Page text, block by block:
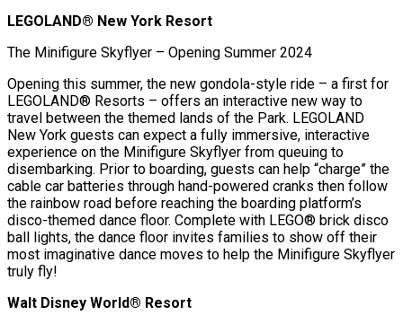
LEGOLAND® New York Resort
The Minifigure Skyflyer – Opening Summer 2024
Opening this summer, the new gondola-style ride – a first for
LEGOLAND® Resorts – offers an interactive new way to
travel between the themed lands of the Park. LEGOLAND
New York guests can expect a fully immersive, interactive
experience on the Minifigure Skyflyer from queuing to
disembarking. Prior to boarding, guests can help “charge” the
cable car batteries through hand-powered cranks then follow
the rainbow road before reaching the boarding platform’s
disco-themed dance floor. Complete with LEGO® brick disco
ball lights, the dance floor invites families to show off their
most imaginative dance moves to help the Minifigure Skyflyer
truly fly!
Walt Disney World® Resort